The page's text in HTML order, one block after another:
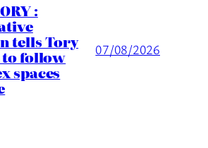
:
tells Tory
follow
spaces
07/08/2026